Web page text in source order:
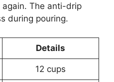
The anti-drip
during pouring.
Details
12 cups